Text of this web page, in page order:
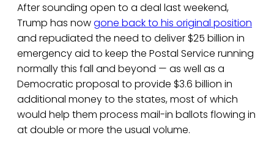
After sounding open to a deal last weekend,
Trump has nowgone back to his original position
and repudiated the need to deliver $25 billion in
emergency aid to keep the Postal Service running
normally this fall and beyond — as well as a
Democratic proposal to provide $3.6 billion in
additional money to the states, most of which
would help them process mail-in ballots flowing in
at double or more the usual volume.